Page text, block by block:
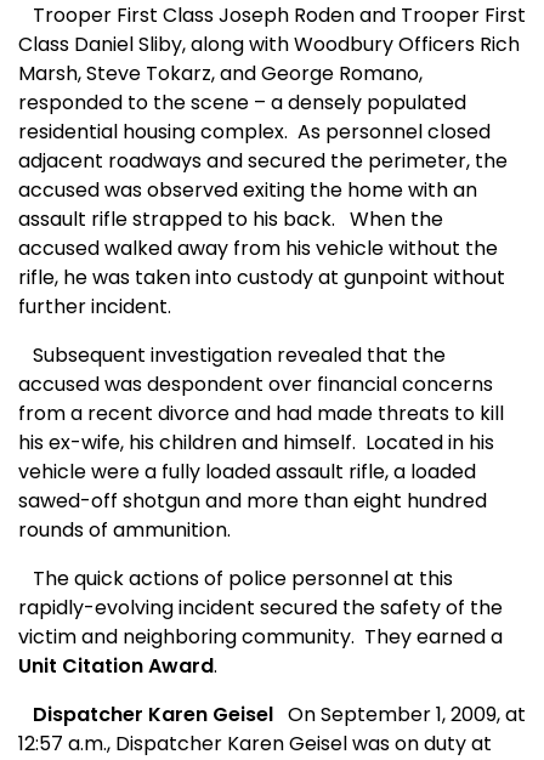
Trooper First Class Joseph Roden and Trooper First
Class Daniel Sliby, along with Woodbury Officers Rich
Marsh, Steve Tokarz, and George Romano,
responded to the scene – a densely populated
residential housing complex. As personnel closed
adjacent roadways and secured the perimeter, the
accused was observed exiting the home with an
assault rifle strapped to his back. When the
accused walked away from his vehicle without the
rifle, he was taken into custody at gunpoint without
further incident.
Subsequent investigation revealed that the
accused was despondent over financial concerns
from a recent divorce and had made threats to kill
his ex-wife, his children and himself. Located in his
vehicle were a fully loaded assault rifle, a loaded
sawed-off shotgun and more than eight hundred
rounds of ammunition.
The quick actions of police personnel at this
rapidly-evolving incident secured the safety of the
victim and neighboring community. They earned a
Unit Citation Award.
Dispatcher Karen Geisel On September 1, 2009, at
12:57 a.m., Dispatcher Karen Geisel was on duty at